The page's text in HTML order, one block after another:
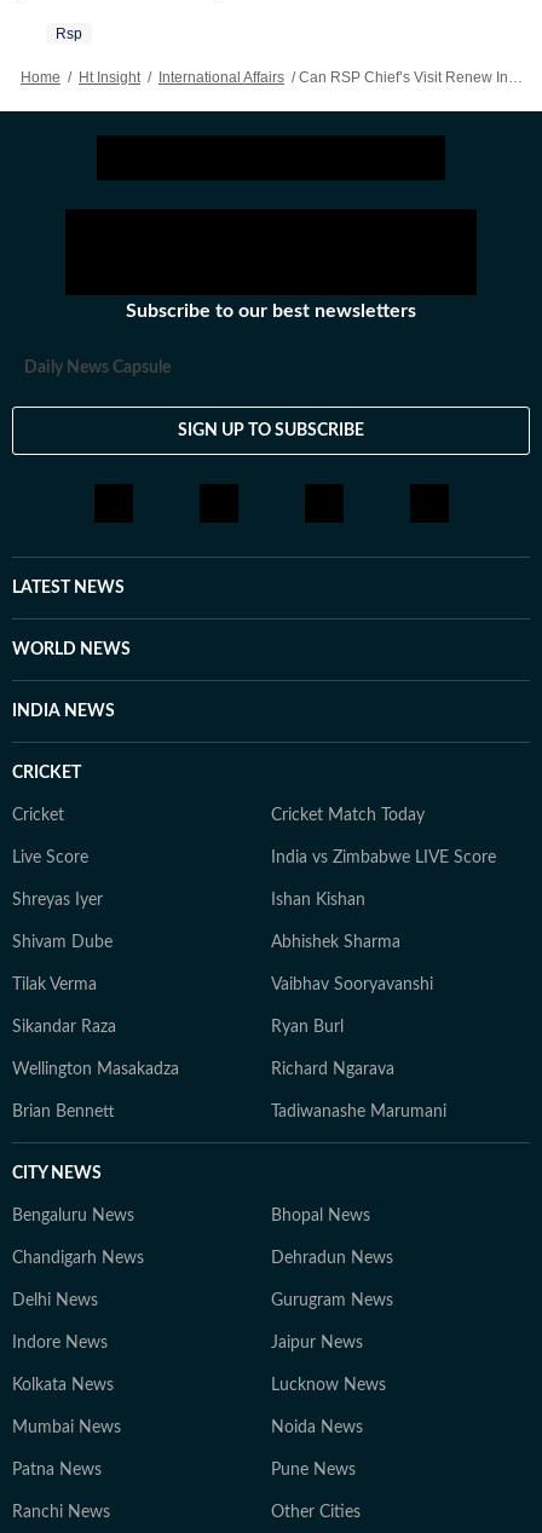
Rsp
Home / Ht Insight / International Affairs / Can RSP Chief’s Visit Renew Indo-Nepal Dialogue?
Subscribe to our best newsletters
Daily News Capsule
SIGN UP TO SUBSCRIBE
LATEST NEWS
WORLD NEWS
INDIA NEWS
CRICKET
Cricket Cricket Match Today
Live Score India vs Zimbabwe LIVE Score
Shreyas Iyer Ishan Kishan
Shivam Dube Abhishek Sharma
Tilak Verma Vaibhav Sooryavanshi
Sikandar Raza Ryan Burl
Wellington Masakadza Richard Ngarava
Brian Bennett Tadiwanashe Marumani
CITY NEWS
Bengaluru News Bhopal News
Chandigarh News Dehradun News
Delhi News Gurugram News
Indore News Jaipur News
Kolkata News Lucknow News
Mumbai News Noida News
Patna News Pune News
Ranchi News Other Cities